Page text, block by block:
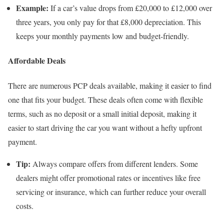
Example: If a car’s value drops from £20,000 to £12,000 over
three years, you only pay for that £8,000 depreciation. This
keeps your monthly payments low and budget-friendly.
Affordable Deals
There are numerous PCP deals available, making it easier to find
one that fits your budget. These deals often come with flexible
terms, such as no deposit or a small initial deposit, making it
easier to start driving the car you want without a hefty upfront
payment.
Tip: Always compare offers from different lenders. Some
dealers might offer promotional rates or incentives like free
servicing or insurance, which can further reduce your overall
costs.